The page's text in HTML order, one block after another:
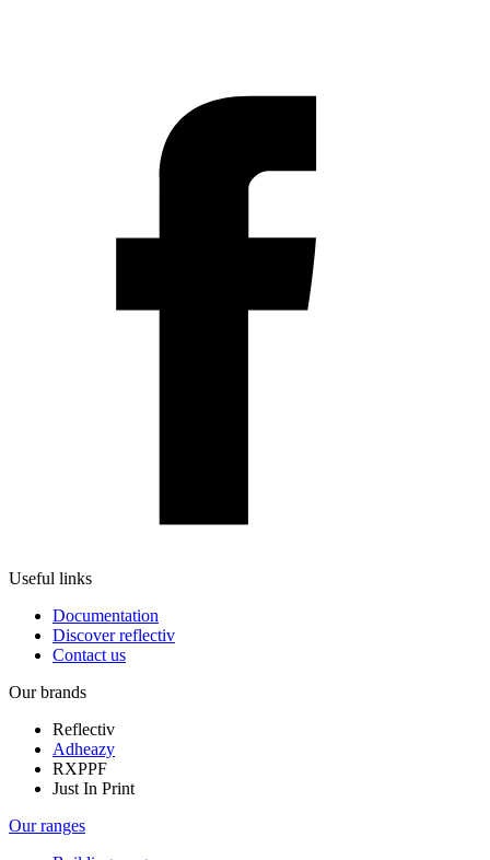
Useful links
Documentation
Discover reflectiv
Contact us
Our brands
Reflectiv
Adheazy
RXPPF
Just In Print
Our ranges